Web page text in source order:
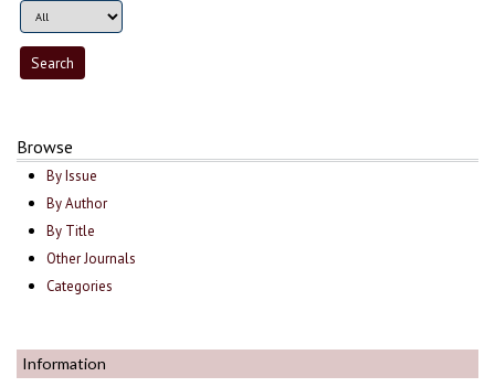
Browse
By Issue
By Author
By Title
Other Journals
Categories
Information